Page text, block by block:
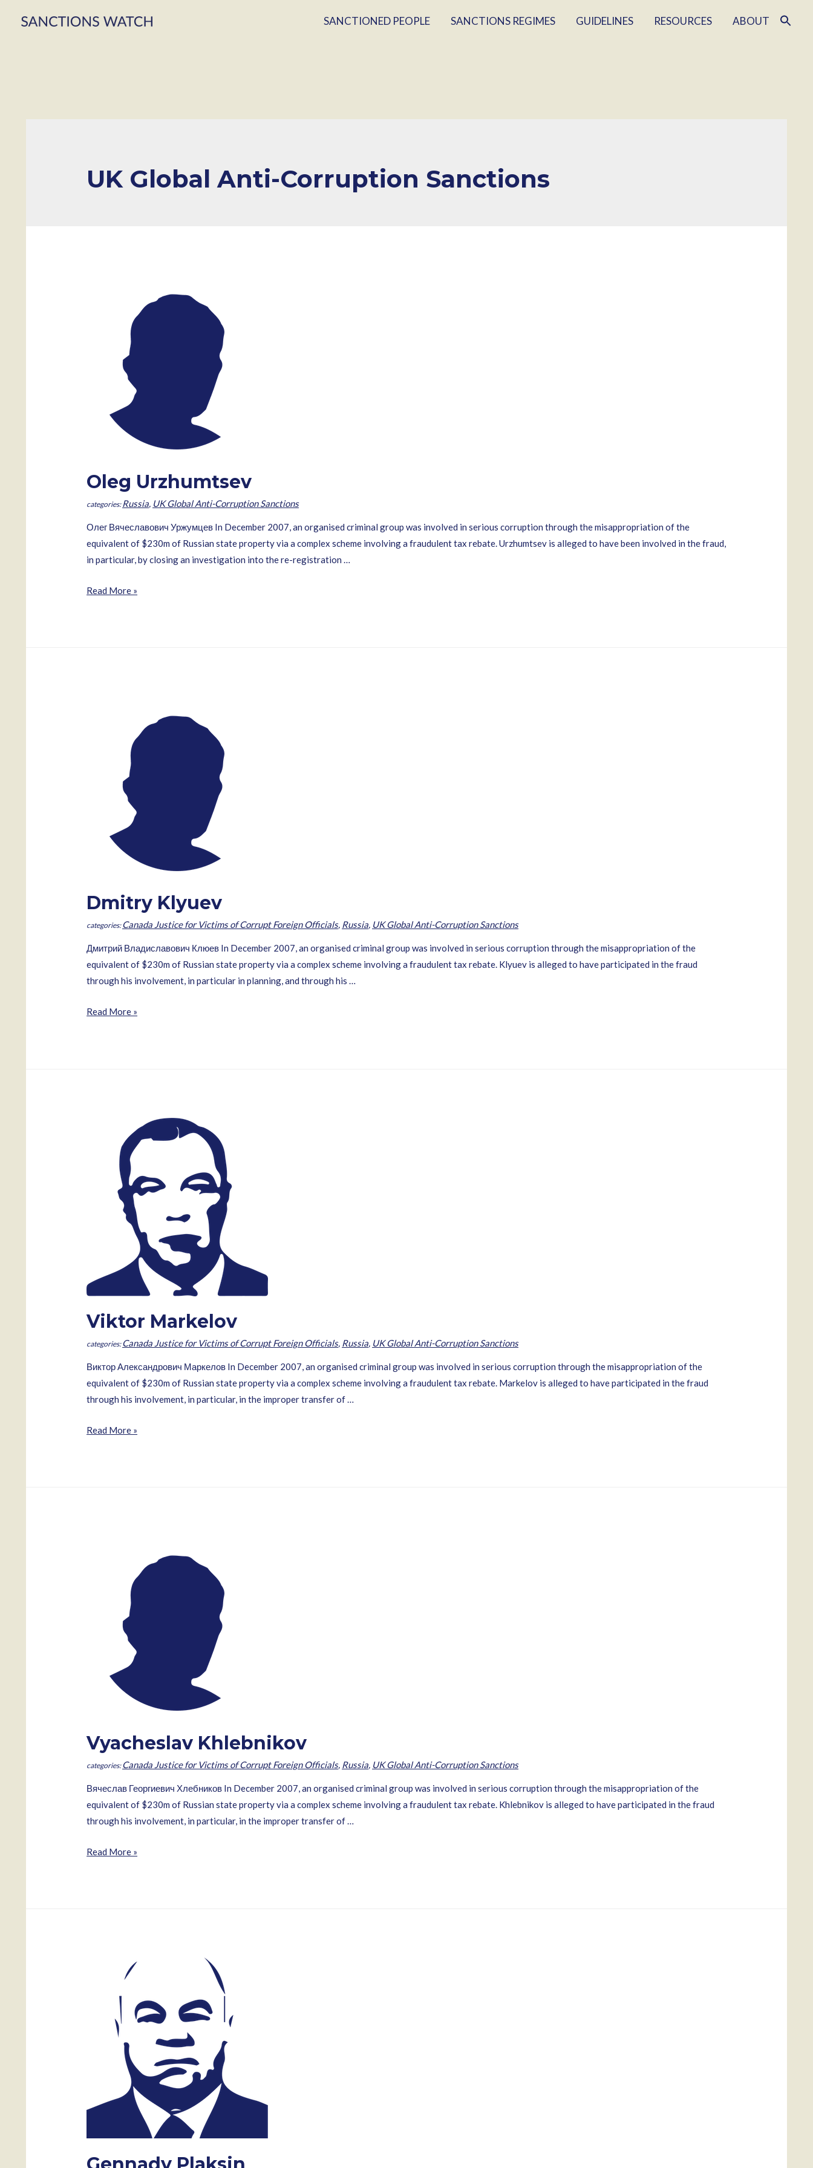
SANCTIONED PEOPLE SANCTIONS REGIMES GUIDELINES RESOURCES ABOUT
UK Global Anti-Corruption Sanctions
Oleg Urzhumtsev
Russia, UK Global Anti-Corruption Sanctions
Олег Вячеславович Уржумцев In December 2007, an organised criminal group was involved in serious corruption through the misappropriation of the
equivalent of $230m of Russian state property via a complex scheme involving a fraudulent tax rebate. Urzhumtsev is alleged to have been involved in the fraud,
in particular, by closing an investigation into the re-registration …
Oleg
Read More »
Dmitry Klyuev
Canada Justice for Victims of Corrupt Foreign Officials, Russia, UK Global Anti-Corruption Sanctions
Дмитрий Владиславович Клюев In December 2007, an organised criminal group was involved in serious corruption through the misappropriation of the
equivalent of $230m of Russian state property via a complex scheme involving a fraudulent tax rebate. Klyuev is alleged to have participated in the fraud
through his involvement, in particular in planning, and through his …
Dmitry
Read More »
Viktor Markelov
Canada Justice for Victims of Corrupt Foreign Officials, Russia, UK Global Anti-Corruption Sanctions
Виктор Александрович Маркелов In December 2007, an organised criminal group was involved in serious corruption through the misappropriation of the
equivalent of $230m of Russian state property via a complex scheme involving a fraudulent tax rebate. Markelov is alleged to have participated in the fraud
through his involvement, in particular, in the improper transfer of …
Viktor
Read More »
Vyacheslav Khlebnikov
Canada Justice for Victims of Corrupt Foreign Officials, Russia, UK Global Anti-Corruption Sanctions
Вячеслав Георгиевич Хлебников In December 2007, an organised criminal group was involved in serious corruption through the misappropriation of the
equivalent of $230m of Russian state property via a complex scheme involving a fraudulent tax rebate. Khlebnikov is alleged to have participated in the fraud
through his involvement, in particular, in the improper transfer of …
Vyacheslav
Read More »